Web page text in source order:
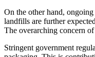
On the other hand,
landfills are further
The overarching concern
Stringent government